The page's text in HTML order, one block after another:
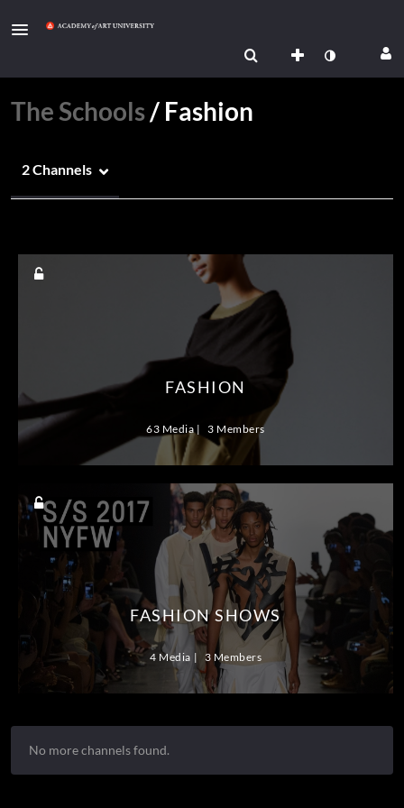
The Schools/ Fashion
2 Channels
FASHION
63 Media 3 Members
FASHION SHOWS
4 Media 3 Members
No more channels found.